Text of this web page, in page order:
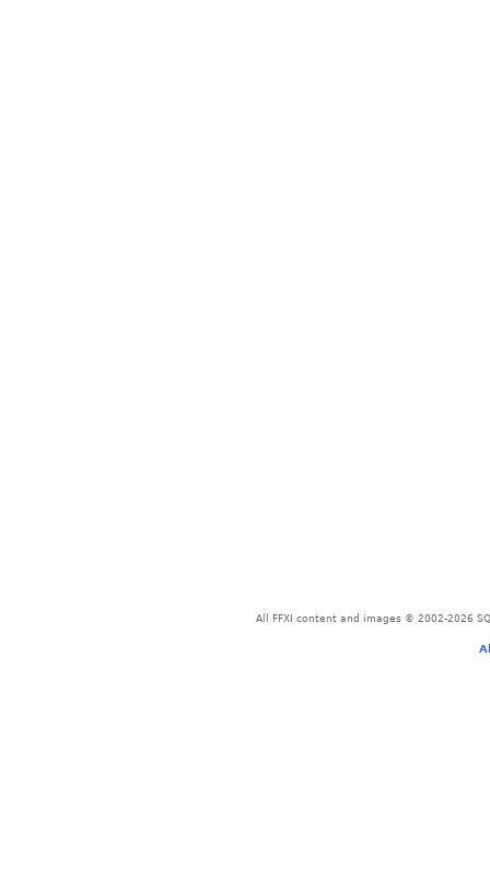
All FFXI content and images © 2002-2026